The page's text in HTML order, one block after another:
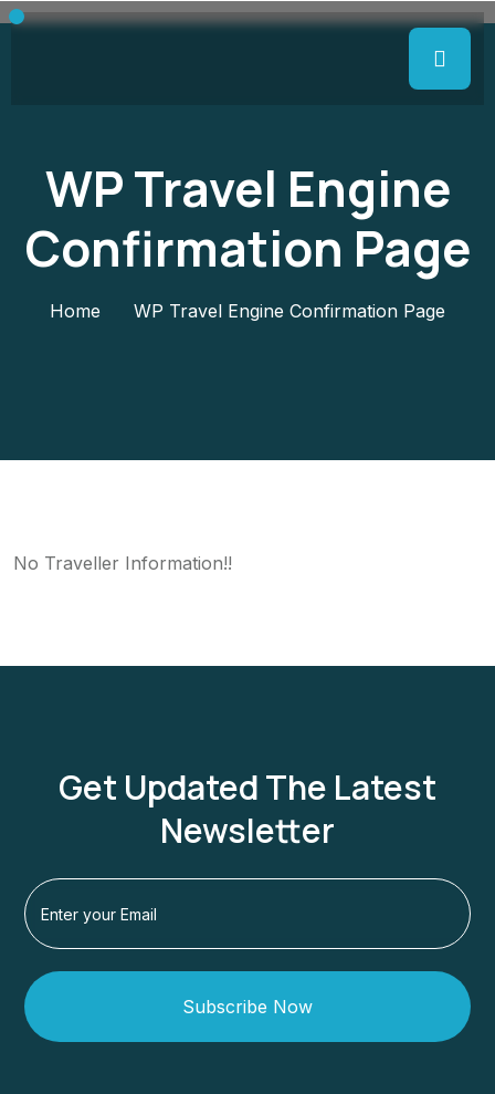
WP Travel Engine
Confirmation Page
Home WP Travel Engine Confirmation Page
No Traveller Information!!
Get Updated The Latest
Newsletter
Subscribe Now